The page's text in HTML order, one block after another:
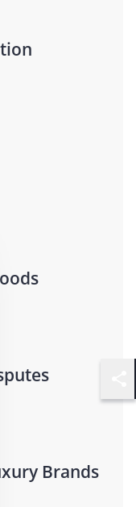
Brands